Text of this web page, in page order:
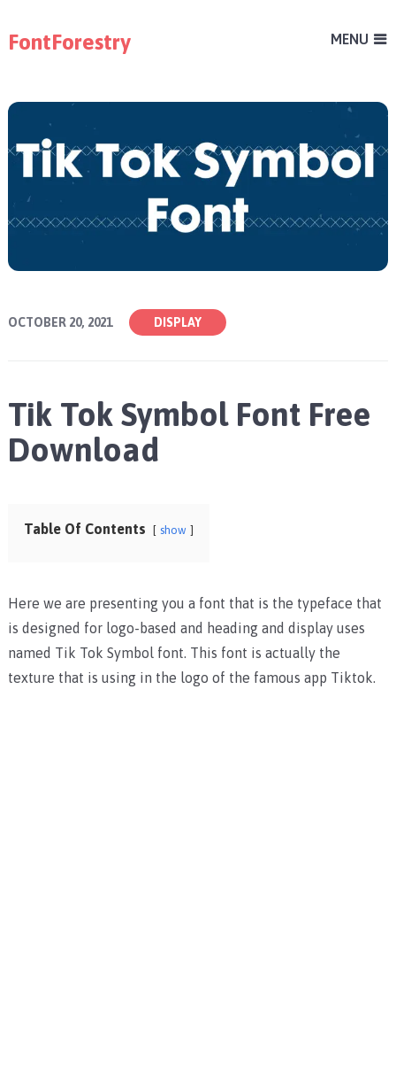
FontForestry MENU
OCTOBER 20, 2021 DISPLAY
Tik Tok Symbol Font Free
Download
Table Of Contents show
Here we are presenting you a font that is the typeface that
is designed for logo-based and heading and display uses
named Tik Tok Symbol font. This font is actually the
texture that is using in the logo of the famous app Tiktok.